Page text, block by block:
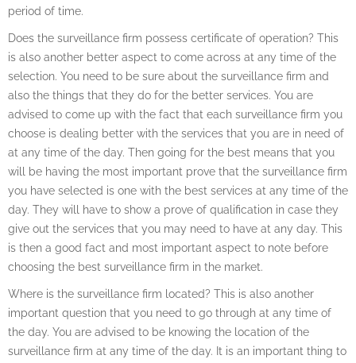
period of time.
Does the surveillance firm possess certificate of operation? This
is also another better aspect to come across at any time of the
selection. You need to be sure about the surveillance firm and
also the things that they do for the better services. You are
advised to come up with the fact that each surveillance firm you
choose is dealing better with the services that you are in need of
at any time of the day. Then going for the best means that you
will be having the most important prove that the surveillance firm
you have selected is one with the best services at any time of the
day. They will have to show a prove of qualification in case they
give out the services that you may need to have at any day. This
is then a good fact and most important aspect to note before
choosing the best surveillance firm in the market.
Where is the surveillance firm located? This is also another
important question that you need to go through at any time of
the day. You are advised to be knowing the location of the
surveillance firm at any time of the day. It is an important thing to